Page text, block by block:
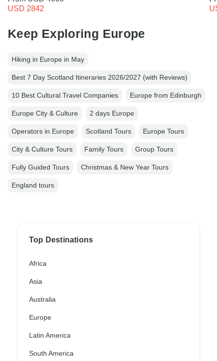
USD 2842
Keep Exploring Europe
Hiking in Europe in May
Best 7 Day Scotland Itineraries 2026/2027 (with Reviews)
10 Best Cultural Travel Companies Europe from Edinburgh
Europe City & Culture 2 days Europe
Operators in Europe Scotland Tours Europe Tours
City & Culture Tours Family Tours Group Tours
Fully Guided Tours Christmas & New Year Tours
England tours
Top Destinations
Africa
Asia
Australia
Europe
Latin America
South America